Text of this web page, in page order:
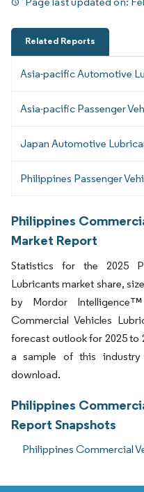
Related Reports
Asia-pacific Automotive
Asia-pacific Passenger
Japan Automotive
Philippines Passenger
Philippines
Market Report
Statistics for the 2025
Lubricants market share,
by Mordor
Commercial Vehicles
forecast outlook for 2025 to
a sample of this
download.
Philippines
Report Snapshots
Philippines Commercial